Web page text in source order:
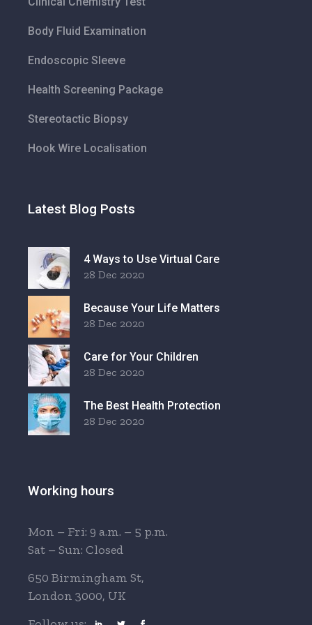
Body Fluid Examination
Endoscopic Sleeve
Health Screening Package
Stereotactic Biopsy
Hook Wire Localisation
Latest Blog Posts
4 Ways to Use Virtual Care
28 Dec 2020
Because Your Life Matters
28 Dec 2020
Care for Your Children
28 Dec 2020
The Best Health Protection
28 Dec 2020
Working hours
Mon – Fri: 9 a.m. – 5 p.m.
Sat – Sun: Closed
650 Birmingham St,
London 3000, UK